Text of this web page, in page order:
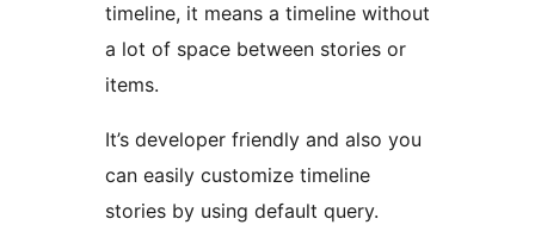
timeline, it means a timeline without
a lot of space between stories or
items.
It’s developer friendly and also you
can easily customize timeline
stories by using default query.